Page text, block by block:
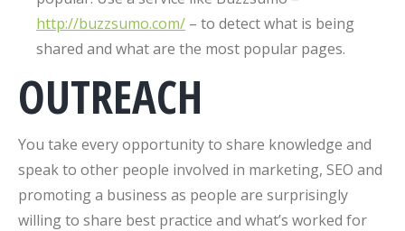
http://buzzsumo.com/ – to detect what is being
shared and what are the most popular pages.
OUTREACH
You take every opportunity to share knowledge and
speak to other people involved in marketing, SEO and
promoting a business as people are surprisingly
willing to share best practice and what’s worked for